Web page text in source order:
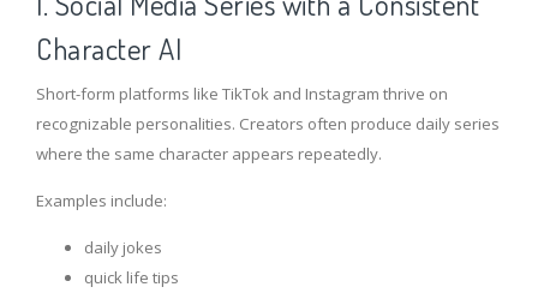
Character AI
Short-form platforms like TikTok and Instagram thrive on
recognizable personalities. Creators often produce daily series
where the same character appears repeatedly.
Examples include:
daily jokes
quick life tips